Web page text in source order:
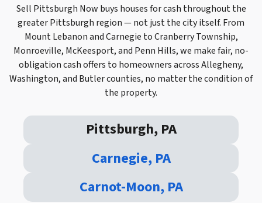
Sell Pittsburgh Now buys houses for cash throughout the
greater Pittsburgh region — not just the city itself. From
Mount Lebanon and Carnegie to Cranberry Township,
Monroeville, McKeesport, and Penn Hills, we make fair, no-
obligation cash offers to homeowners across Allegheny,
Washington, and Butler counties, no matter the condition of
the property.
Pittsburgh, PA
Carnegie, PA
Carnot-Moon, PA